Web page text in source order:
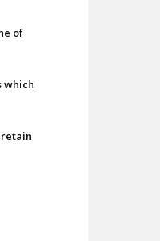
of
which
retain